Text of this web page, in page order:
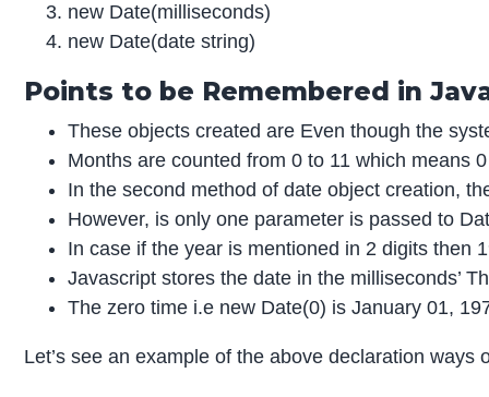
new Date(milliseconds)
new Date(date string)
Points to be Remembered in
These objects created are Even though the
Months are counted from 0 to 11 which means
In the second method of date object creation,
However, is only one parameter is passed to
In case if the year is mentioned in 2 digits then
Javascript stores the date in the milliseconds’
The zero time i.e new Date(0) is January 01,
Let’s see an example of the above declaration ways